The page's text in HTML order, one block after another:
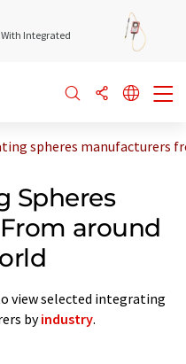
Integrated
spheres manufacturers
Spheres
around
view selected integrating
byindustry.